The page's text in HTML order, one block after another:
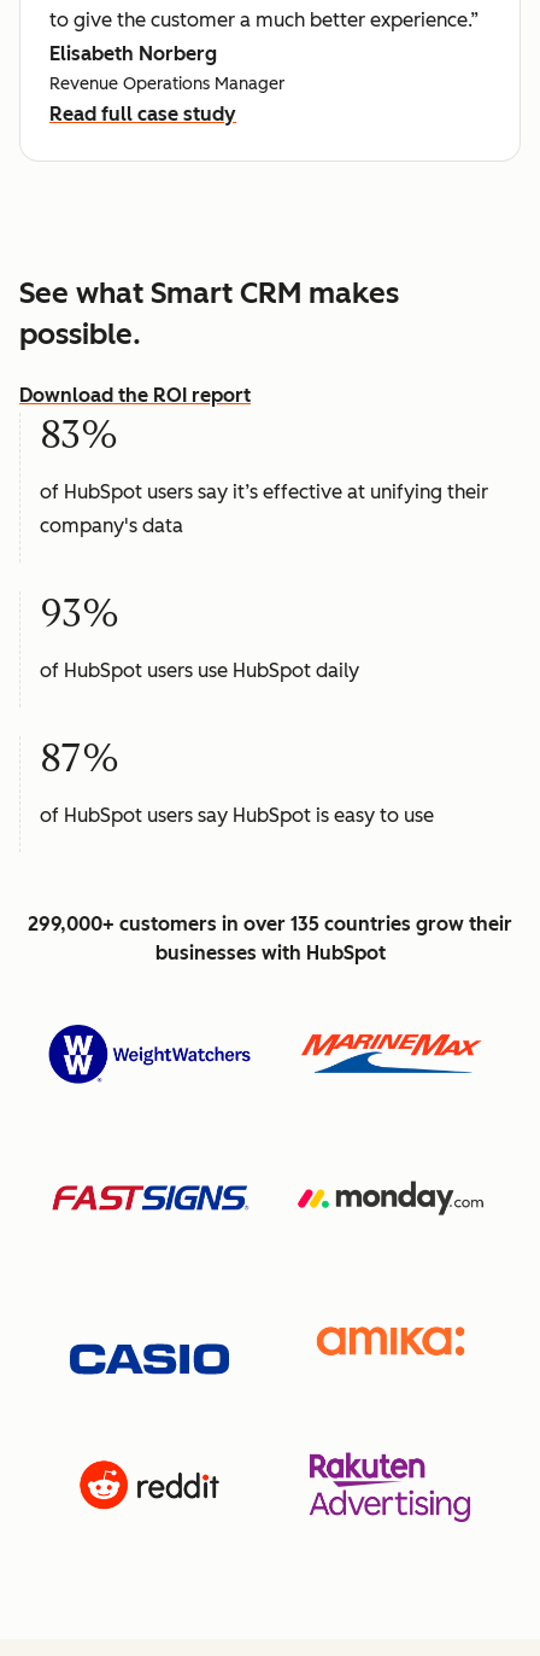
to give the customer a much better experience.”
Elisabeth Norberg
Revenue Operations Manager
Read full case study
See what Smart CRM makes
possible.
Download the ROI report
83%
of HubSpot users say it’s effective at unifying their
company's data
93%
of HubSpot users use HubSpot daily
87%
of HubSpot users say HubSpot is easy to use
299,000+ customers in over 135 countries grow their
businesses with HubSpot